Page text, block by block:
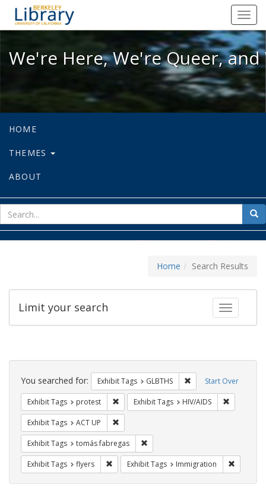
We're Here, We're Queer, and
We're Here, We're Queer,
HOME
THEMES
ABOUT
for
Home Search Results
Toggle
Limit your search
Search
Constraints Start Over
You searched for: Exhibit Tags GLBTHS Remove constraint
Exhibit Tags protest Remove constraint Exhibit Tags: protest
Exhibit Tags HIV/AIDS
Exhibit Tags ACT UP
Exhibit Tags tomás fabregas
Exhibit Tags flyers Remove constraint Exhibit Tags: flyers
Exhibit Tags Immigration